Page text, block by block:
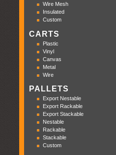
Wire Mesh
Insulated
Custom
CARTS
Plastic
Vinyl
Canvas
Metal
Wire
PALLETS
Export Nestable
Export Rackable
Export Stackable
Nestable
Rackable
Stackable
Custom